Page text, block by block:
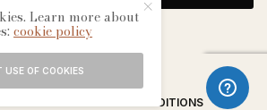
TERMS & CONDITIONS
Learn more about
cookie policy
USE OF COOKIES